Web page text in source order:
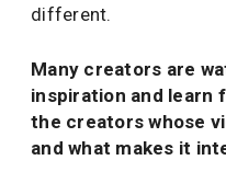
different.
Many creators are
inspiration and learn
the creators whose
and what makes it